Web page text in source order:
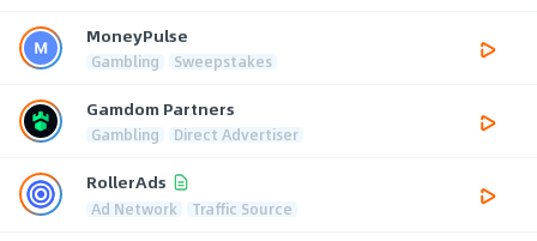
MoneyPulse
Gambling Sweepstakes
Gamdom Partners
Gambling Direct Advertiser
RollerAds
Ad Network Traffic Source